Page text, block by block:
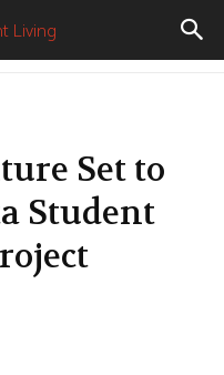
Set to
Student